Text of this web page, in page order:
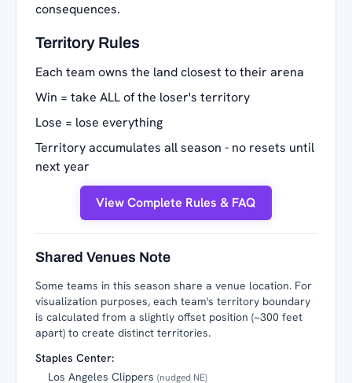
consequences.
Territory Rules
Each team owns the land closest to their arena
Win = take ALL of the loser's territory
Lose = lose everything
Territory accumulates all season - no resets until
next year
View Complete Rules & FAQ
Shared Venues Note
Some teams in this season share a venue location. For
visualization purposes, each team's territory boundary
is calculated from a slightly offset position (~300 feet
apart) to create distinct territories.
Staples Center:
Los Angeles Clippers (nudged NE)